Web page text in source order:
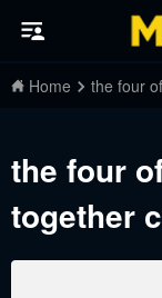
Home the four
the four
together